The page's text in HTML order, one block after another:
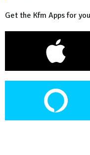
Get the Kfm Apps for